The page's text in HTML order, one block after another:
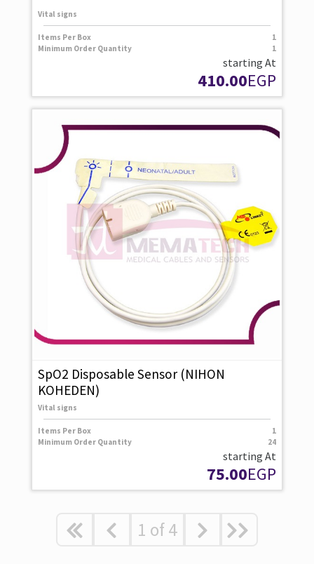
Vital signs
Items Per Box
1
Minimum Order Quantity
1
starting At
410.00EGP
SpO2 Disposable Sensor (NIHON
KOHEDEN)
Vital signs
Items Per Box
1
Minimum Order Quantity
24
starting At
75.00EGP
1 of 4